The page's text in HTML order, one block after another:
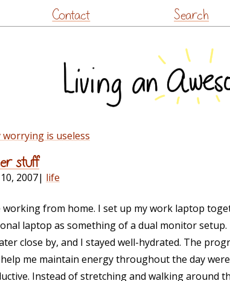
Contact Search
worrying is useless
stuff
2007| life
working from home. I set up my work laptop
laptop as something of a dual monitor
close by, and I stayed well-hydrated. The
me maintain energy throughout the day
Instead of stretching and walking around